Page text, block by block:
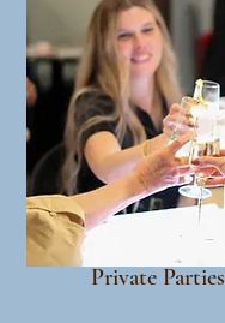
Private Parties